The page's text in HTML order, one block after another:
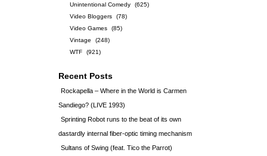
Unintentional Comedy
(625)
Video Bloggers
(78)
Video Games
(85)
Vintage
(248)
WTF
(921)
Recent Posts
Rockapella – Where in the World is Carmen
Sandiego? (LIVE 1993)
Sprinting Robot runs to the beat of its own
dastardly internal fiber-optic timing mechanism
Sultans of Swing (feat. Tico the Parrot)